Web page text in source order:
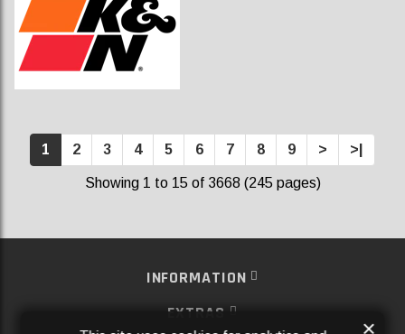
1 2 3 4 5 6 7 8 9 > >|
Showing 1 to 15 of 3668 (245 pages)
INFORMATION
EXTRAS
×